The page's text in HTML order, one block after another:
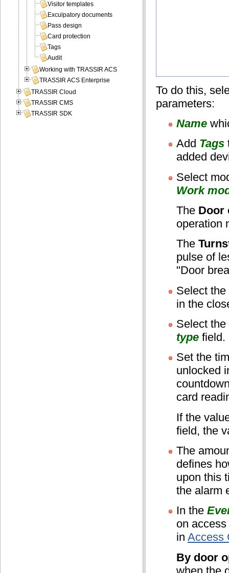
To do this,
parameters:
Name
Add Tags
added
Select
Work
The Door
operation
The
pulse of
"Door
Select
in the
Select
type field.
Set the
unlocked
card
If the
field, the
The
defines
upon this
the alarm
In the
on
in Access
By door
Visitor templates
Exculpatory documents
Pass design
Card protection
Tags
Audit
Working with TRASSIR ACS
TRASSIR ACS Enterprise
TRASSIR Cloud
TRASSIR CMS
TRASSIR SDK